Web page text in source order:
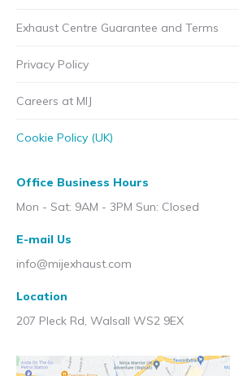
Exhaust Centre Guarantee and Terms
Privacy Policy
Careers at MIJ
Cookie Policy (UK)
Office Business Hours
Mon - Sat: 9AM - 3PM Sun: Closed
E-mail Us
info@mijexhaust.com
Location
207 Pleck Rd, Walsall WS2 9EX